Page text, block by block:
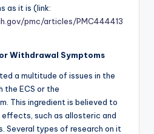
as it is (link:
pmc/articles/PMC444413
Withdrawal Symptoms
a multitude of issues in the
the ECS or the
This ingredient is believed to
such as allosteric and
Several types of research on it